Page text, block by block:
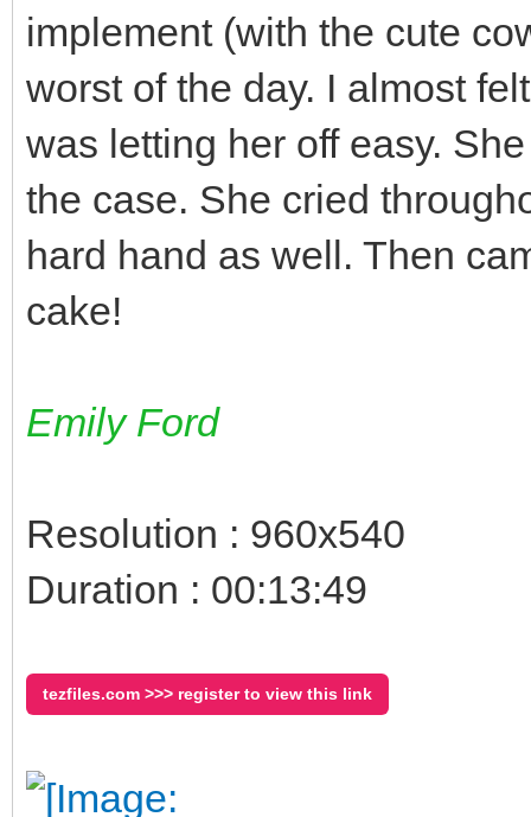
implement (with the cute
worst of the day. I almost
was letting her off easy.
the case. She cried
hard hand as well. Then
cake!
Emily Ford
Resolution : 960x540
Duration : 00:13:49
tezfiles.com >>> register to view this link